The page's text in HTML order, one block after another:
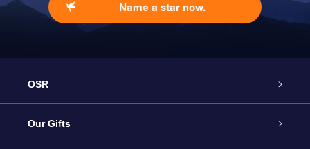
Name a star now.
OSR
Service
Our Gifts